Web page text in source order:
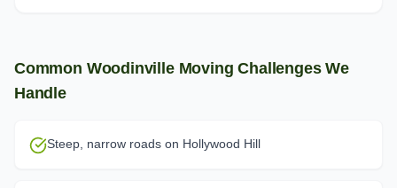
Common WoodinvilleMoving Challenges We
Handle
Steep, narrow roads on Hollywood Hill